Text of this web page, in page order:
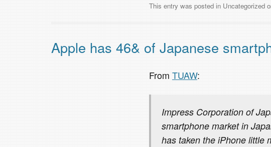
This entry was posted in Uncategorized
Apple has 46& of Japanese
From TUAW:
Impress Corporation of
smartphone market in
has taken the iPhone little